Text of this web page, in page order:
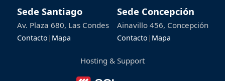
Sede Santiago
Av. Plaza 680, Las Condes
Contacto | Mapa
Sede Concepción
Ainavillo 456, Concepción
Contacto | Mapa
Hosting & Support